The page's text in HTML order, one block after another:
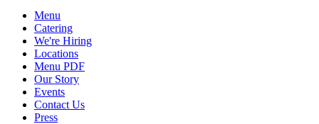
Menu
Catering
We're Hiring
Locations
Menu PDF
Our Story
Events
Contact Us
Press